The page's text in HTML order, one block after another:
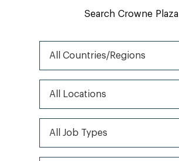
Search Crowne Plaza
All Countries/Regions